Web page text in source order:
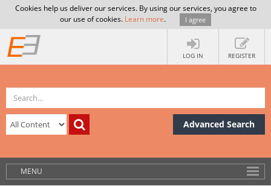
Cookies help us deliver our services. By using our services, you agree to
our use of cookies. Learn more. I agree
LOG IN REGISTER
Advanced Search
MENU